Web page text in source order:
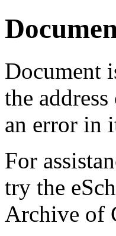
Document
the
an error in
For
try the
Archive of